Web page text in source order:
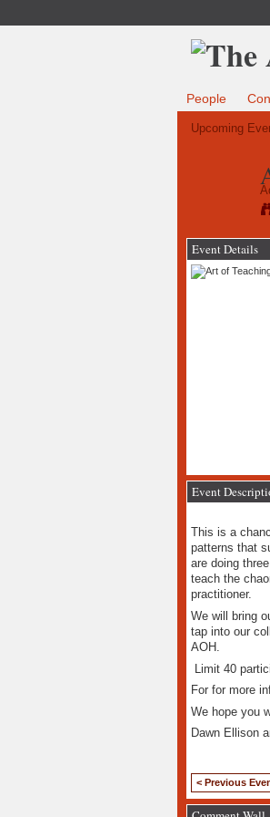
People
Upcoming
Event Details
Event
This is a
patterns that
are doing
teach the
practitioner.
We will bring
tap into our
AOH.
Limit 40
For for more
We hope you
Dawn Ellison
< Previous